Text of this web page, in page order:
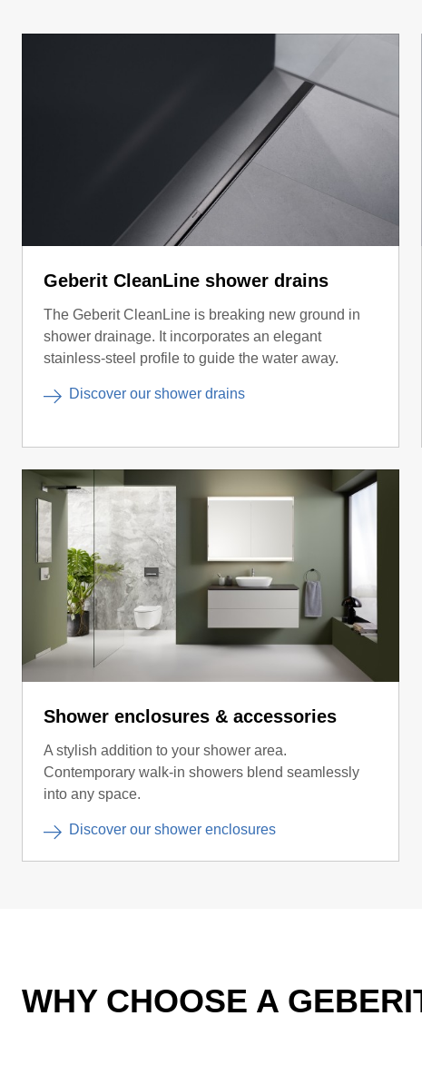
Geberit CleanLine shower drains
The Geberit CleanLine is breaking new ground in
shower drainage. It incorporates an elegant
stainless-steel profile to guide the water away.
Discover our shower drains
Shower enclosures & accessories
A stylish addition to your shower area.
Contemporary walk-in showers blend seamlessly
into any space.
Discover our shower enclosures
WHY CHOOSE A